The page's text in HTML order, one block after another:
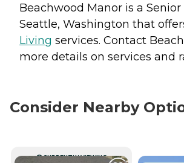
Beachwood Manor is a
Seattle, Washington that
Living services. Contact
more details on services and
Consider Nearby
CURRENTLY VIEWING